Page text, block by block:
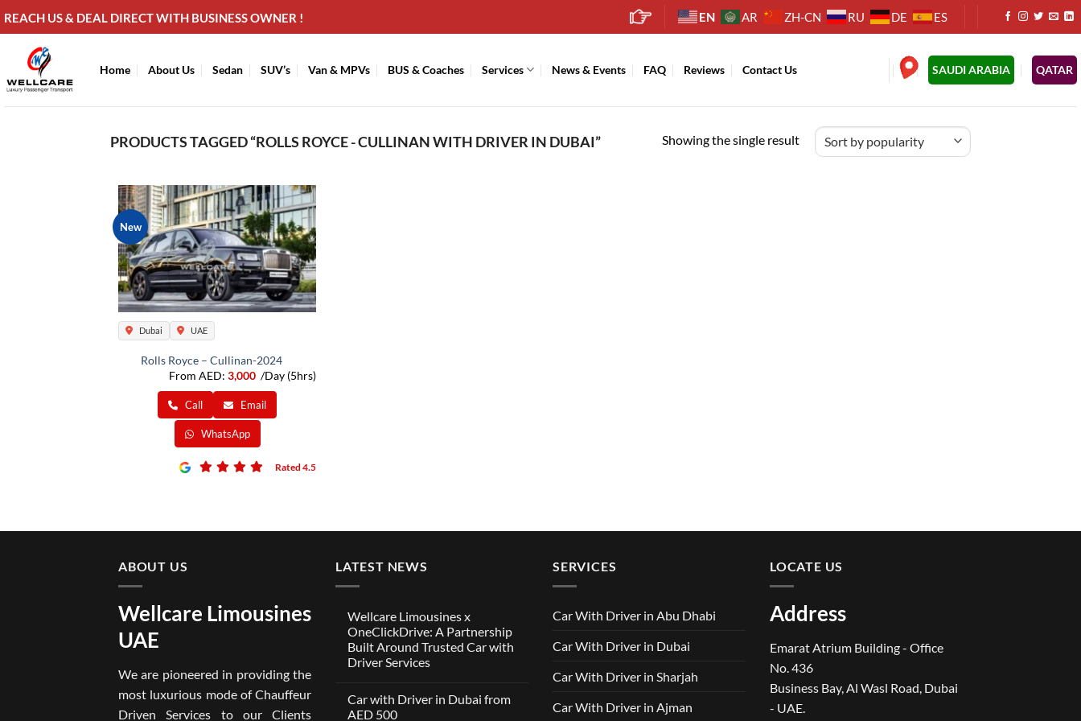
content
REACH US & DEAL DIRECT WITH BUSINESS OWNER ! EN AR ZH-CN RU DE ES
Home About Us Sedan SUV’s Van & MPVs BUS & Coaches Services News & Events FAQ Reviews Contact Us SAUDI ARABIA QATAR
PRODUCTS TAGGED “ROLLS ROYCE - CULLINAN WITH DRIVER IN DUBAI” Showing the single result
New
Dubai UAE
Rolls Royce – Cullinan-2024
From AED:
/Day (5hrs)
Call Email
WhatsApp
Rated 4.5
ABOUT US
Wellcare Limousines
UAE
We are pioneered in providing the
most luxurious mode of Chauffeur
Driven Services to our Clients
LATEST NEWS
Wellcare Limousines x
OneClickDrive: A Partnership
Built Around Trusted Car with
Driver Services
on
Wellcare
Car with Driver in Dubai from
AED 500
SERVICES
Car With Driver in Abu Dhabi
Car With Driver in Dubai
Car With Driver in Sharjah
Car With Driver in Ajman
LOCATE US
Address
Emarat Atrium Building - Office
No. 436
Business Bay, Al Wasl Road, Dubai
- UAE.